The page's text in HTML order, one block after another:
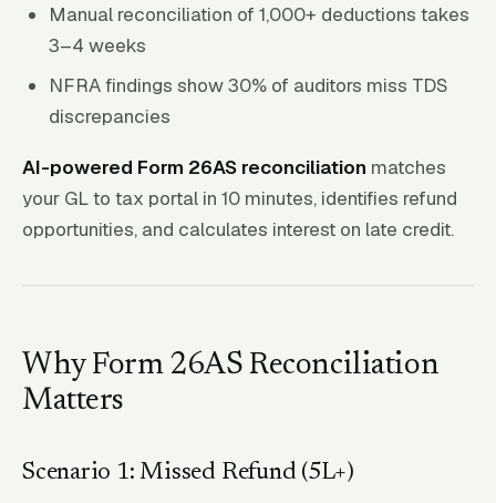
Manual reconciliation of 1,000+ deductions takes
3–4 weeks
NFRA findings show 30% of auditors miss TDS
discrepancies
AI-powered Form 26AS reconciliation matches
your GL to tax portal in 10 minutes, identifies refund
opportunities, and calculates interest on late credit.
Why Form 26AS Reconciliation
Matters
Scenario 1: Missed Refund (₹5L+)